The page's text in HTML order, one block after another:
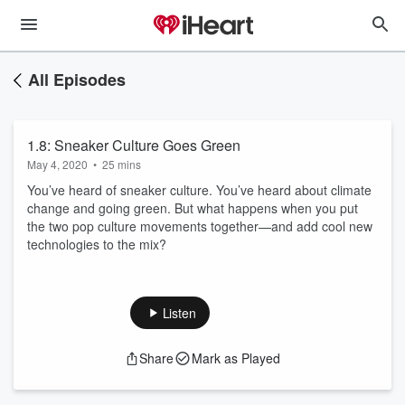
All Episodes
1.8: Sneaker Culture Goes Green
May 4, 2020 • 25 mins
You’ve heard of sneaker culture. You’ve heard about climate
change and going green. But what happens when you put
the two pop culture movements together—and add cool new
technologies to the mix?
Listen
Share Mark as Played